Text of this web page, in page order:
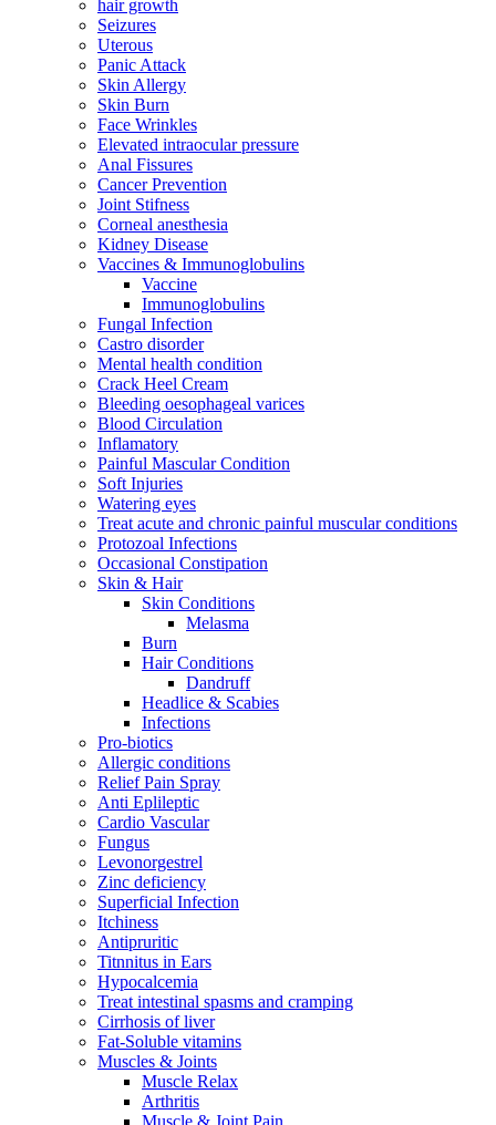
hair growth
Seizures
Uterous
Panic Attack
Skin Allergy
Skin Burn
Face Wrinkles
Elevated intraocular pressure
Anal Fissures
Cancer Prevention
Joint Stifness
Corneal anesthesia
Kidney Disease
Vaccines & Immunoglobulins
Vaccine
Immunoglobulins
Fungal Infection
Castro disorder
Mental health condition
Crack Heel Cream
Bleeding oesophageal varices
Blood Circulation
Inflamatory
Painful Mascular Condition
Soft Injuries
Watering eyes
Treat acute and chronic painful muscular conditions
Protozoal Infections
Occasional Constipation
Skin & Hair
Skin Conditions
Melasma
Burn
Hair Conditions
Dandruff
Headlice & Scabies
Infections
Pro-biotics
Allergic conditions
Relief Pain Spray
Anti Eplileptic
Cardio Vascular
Fungus
Levonorgestrel
Zinc deficiency
Superficial Infection
Itchiness
Antipruritic
Titnnitus in Ears
Hypocalcemia
Treat intestinal spasms and cramping
Cirrhosis of liver
Fat-Soluble vitamins
Muscles & Joints
Muscle Relax
Arthritis